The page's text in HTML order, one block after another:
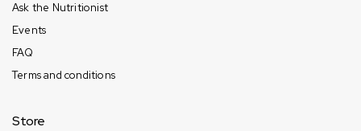
Ask the Nutritionist
Events
FAQ
Terms and conditions
Store